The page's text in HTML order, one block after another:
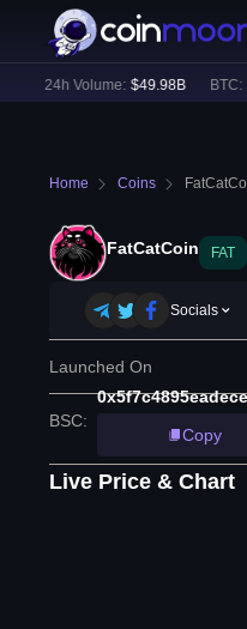
24h Volume: $49.98B BTC: $
Home Coins
FatCatCoin FAT
Socials
Launched On
BSC:
Copy
Live Price & Chart